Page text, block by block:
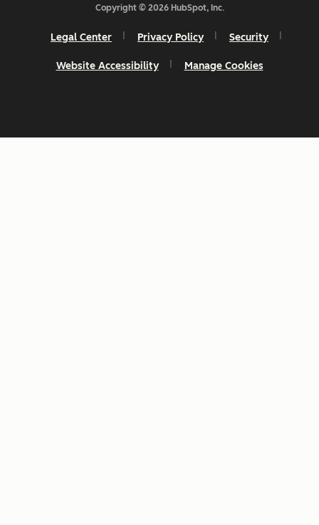
Copyright © 2026 HubSpot, Inc.
Legal Center Privacy Policy Security
Website Accessibility Manage Cookies